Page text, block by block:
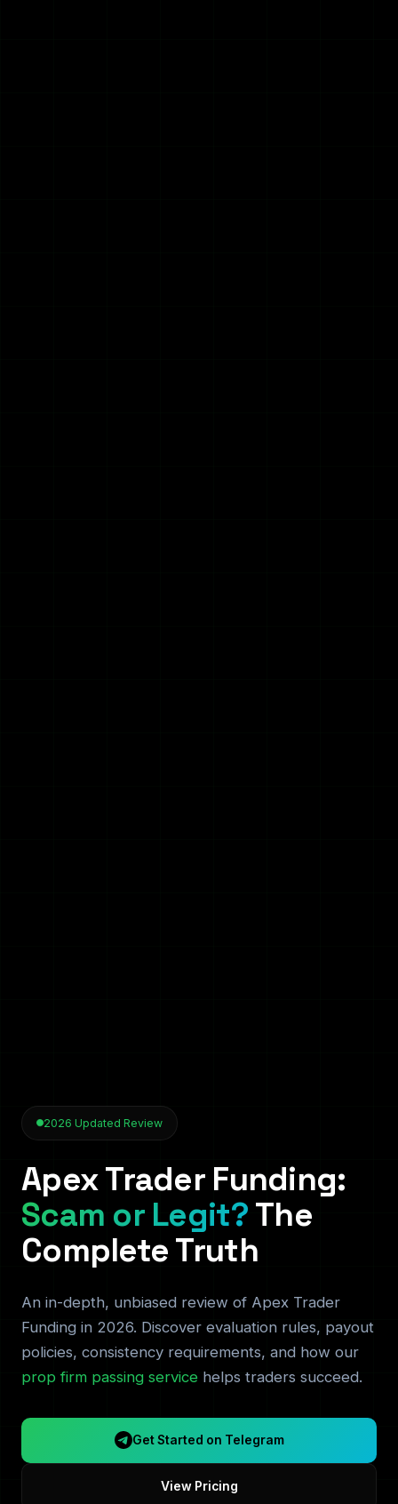
2026 Updated Review
Apex Trader Funding:
Scam or Legit?The
Complete Truth
An in-depth, unbiased review of Apex Trader
Funding in 2026. Discover evaluation rules, payout
policies, consistency requirements, and how our
prop firm passing service helps traders succeed.
Get Started on Telegram
View Pricing